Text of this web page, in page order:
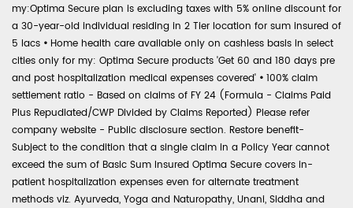
my:Optima Secure plan is excluding taxes with 5% online discount for
a 30-year-old individual residing in 2 Tier location for sum insured of
5 lacs • Home health care available only on cashless basis in select
cities only for my: Optima Secure products 'Get 60 and 180 days pre
and post hospitalization medical expenses covered' • 100% claim
settlement ratio - Based on claims of FY 24 (Formula - Claims Paid
Plus Repudiated/CWP Divided by Claims Reported) Please refer
company website - Public disclosure section. Restore benefit-
Subject to the condition that a single claim in a Policy Year cannot
exceed the sum of Basic Sum Insured Optima Secure covers in-
patient hospitalization expenses even for alternate treatment
methods viz. Ayurveda, Yoga and Naturopathy, Unani, Siddha and